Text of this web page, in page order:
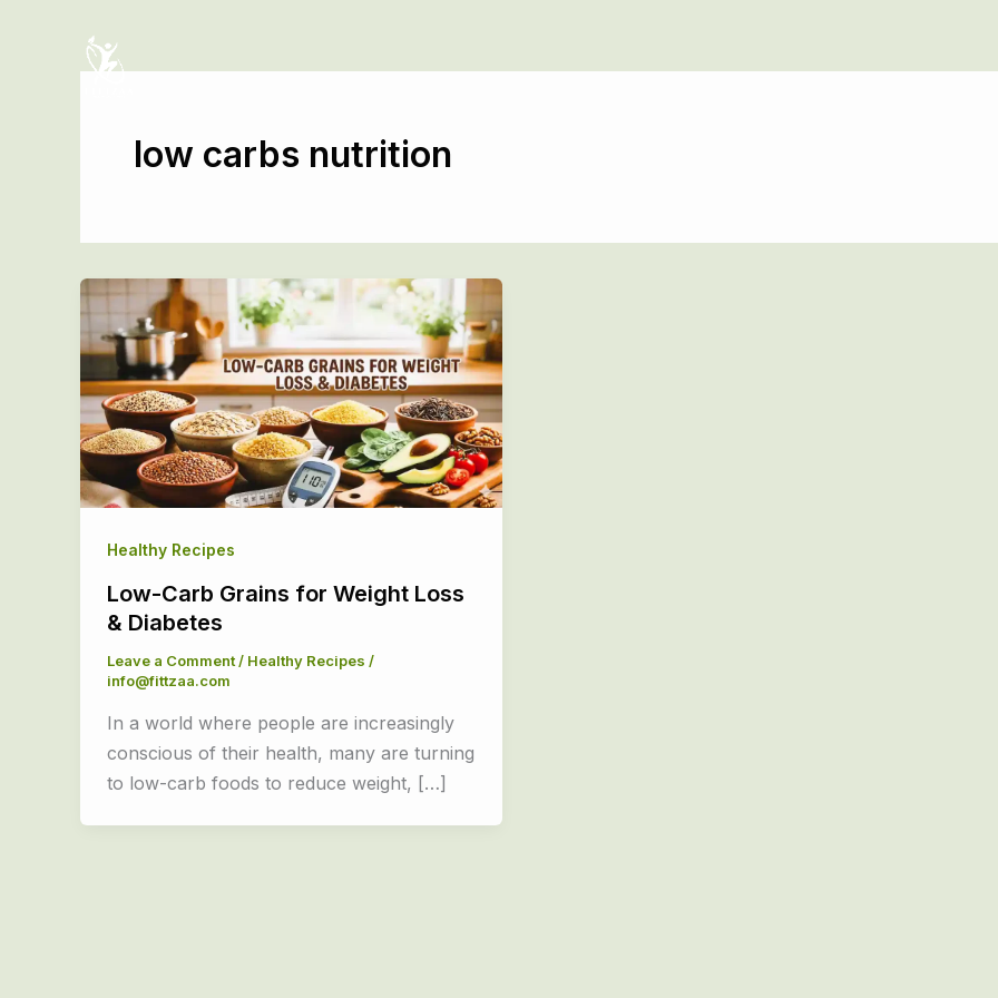
low carbs nutrition
Healthy Recipes
Low-Carb Grains for Weight Loss
& Diabetes
Leave a Comment/ Healthy Recipes /
info@fittzaa.com
In a world where people are increasingly
conscious of their health, many are turning
to low-carb foods to reduce weight, […]